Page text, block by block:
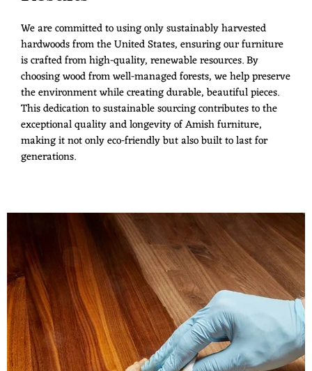
We are committed to using only sustainably harvested
hardwoods from the United States, ensuring our furniture
is crafted from high-quality, renewable resources. By
choosing wood from well-managed forests, we help preserve
the environment while creating durable, beautiful pieces.
This dedication to sustainable sourcing contributes to the
exceptional quality and longevity of Amish furniture,
making it not only eco-friendly but also built to last for
generations.